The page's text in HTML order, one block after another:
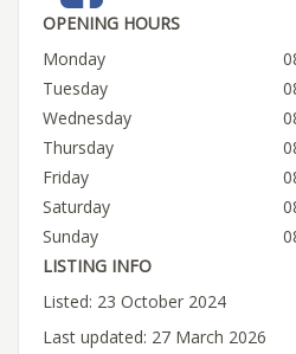
OPENING HOURS
Monday
Tuesday
Wednesday
Thursday
Friday
Saturday
Sunday
LISTING INFO
Listed: 23 October 2024
Last updated: 27 March 2026